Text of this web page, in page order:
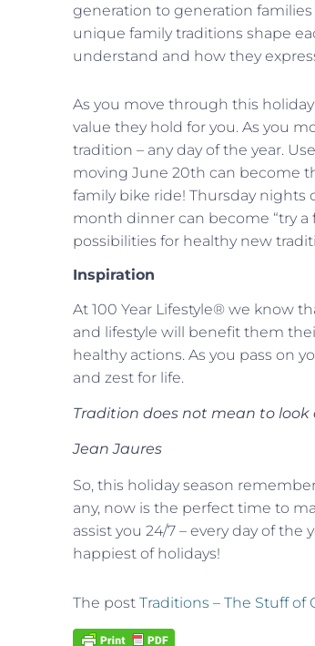
generation to generation
unique family traditions shape
understand and how they
As you move through this
value they hold for you. As you
tradition – any day of the year.
moving June 20th can become
family bike ride! Thursday nights
month dinner can become “try a
possibilities for healthy new
Inspiration
At 100 Year Lifestyle® we know
and lifestyle will benefit them
healthy actions. As you pass on
and zest for life.
Tradition does not mean to
Jean Jaures
So, this holiday season
any, now is the perfect time to
assist you 24/7 – every day of the
happiest of holidays!
The post Traditions – The Stuff